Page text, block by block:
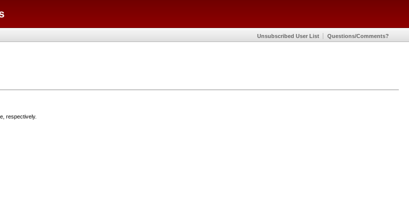
Unsubscribed User List Questions/Comments?
respectively.